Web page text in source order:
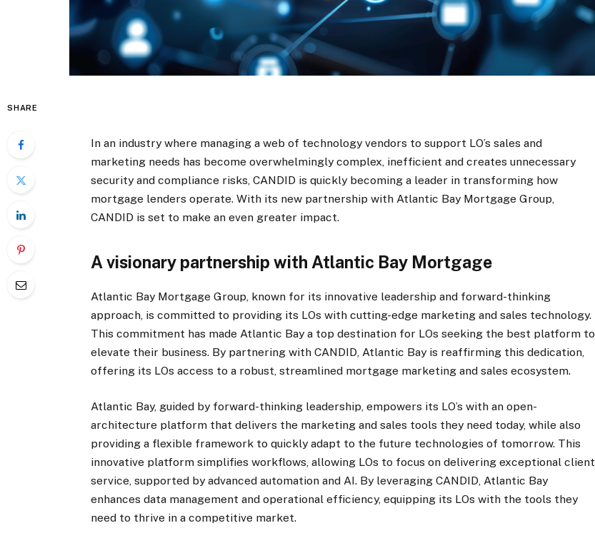
SHARE
In an industry where managing a web of technology vendors to support LO’s sales and
marketing needs has become overwhelmingly complex, inefficient and creates unnecessary
security and compliance risks, CANDID is quickly becoming a leader in transforming how
mortgage lenders operate. With its new partnership with Atlantic Bay Mortgage Group,
CANDID is set to make an even greater impact.
A visionary partnership with Atlantic Bay Mortgage
Atlantic Bay Mortgage Group, known for its innovative leadership and forward-thinking
approach, is committed to providing its LOs with cutting-edge marketing and sales technology.
This commitment has made Atlantic Bay a top destination for LOs seeking the best platform to
elevate their business. By partnering with CANDID, Atlantic Bay is reaffirming this dedication,
offering its LOs access to a robust, streamlined mortgage marketing and sales ecosystem.
Atlantic Bay, guided by forward-thinking leadership, empowers its LO’s with an open-
architecture platform that delivers the marketing and sales tools they need today, while also
providing a flexible framework to quickly adapt to the future technologies of tomorrow. This
innovative platform simplifies workflows, allowing LOs to focus on delivering exceptional client
service, supported by advanced automation and AI. By leveraging CANDID, Atlantic Bay
enhances data management and operational efficiency, equipping its LOs with the tools they
need to thrive in a competitive market.